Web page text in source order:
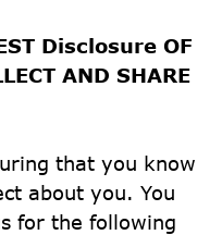
Disclosure OF
AND SHARE
that you know
about you. You
for the following